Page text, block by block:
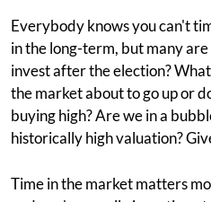
Everybody knows you can't
in the long-term, but many
invest after the election?
the market about to go up or
buying high? Are we in a
historically high valuation?
Time in the market matters